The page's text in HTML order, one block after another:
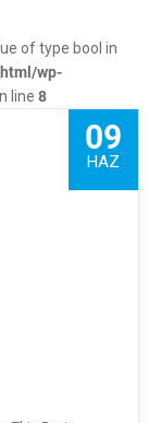
of type bool in
wp-
line 8
09
HAZ